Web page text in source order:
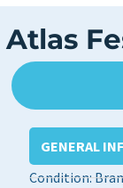
Atlas
GENERAL
Condition: